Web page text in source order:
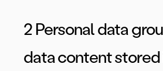
2 Personal data
data content stored